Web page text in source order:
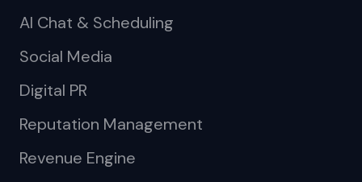
AI Chat & Scheduling
Social Media
Digital PR
Reputation Management
Revenue Engine